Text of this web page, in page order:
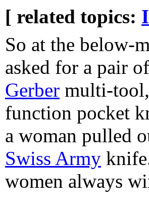
[ related topics:
So at the below-
asked for a pair
Gerber multi-
function pocket
a woman pulled
Swiss Army
women always